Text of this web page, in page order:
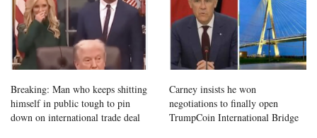
Breaking: Man who keeps shitting
himself in public tough to pin
down on international trade deal
Carney insists he won
negotiations to finally open
TrumpCoin International Bridge